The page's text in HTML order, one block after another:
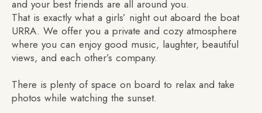
and your best friends are all around you.
That is exactly what a girls’ night out aboard the boat
URRA. We offer you a private and cozy atmosphere
where you can enjoy good music, laughter, beautiful
views, and each other’s company.
There is plenty of space on board to relax and take
photos while watching the sunset.